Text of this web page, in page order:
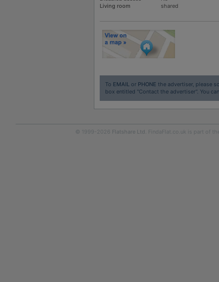
Living room
shared
To EMAIL or PHONE the advertiser, please
box entitled "Contact the advertiser". You
© 1999-2026 Flatshare Ltd . FindaFlat.co.uk is part of